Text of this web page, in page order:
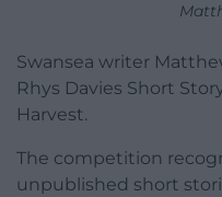
Swansea writer
Rhys Davies Short
Harvest.
The competition
unpublished short